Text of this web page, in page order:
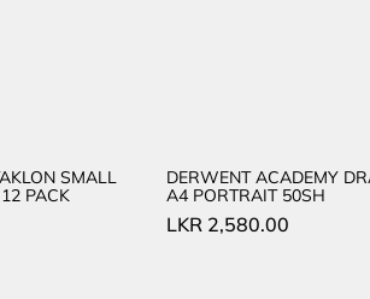
SMALL
PACK
DERWENT ACADEMY
A4 PORTRAIT 50SH
LKR 2,580.00